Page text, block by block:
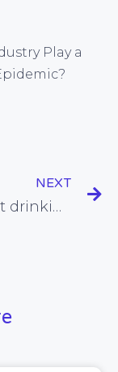
Play a
NEXT
Frequent drinking associated with reduced risk of unhealthy weight gain